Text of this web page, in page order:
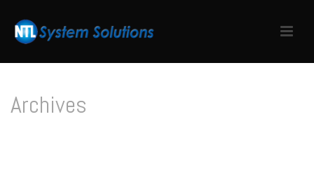
Archives